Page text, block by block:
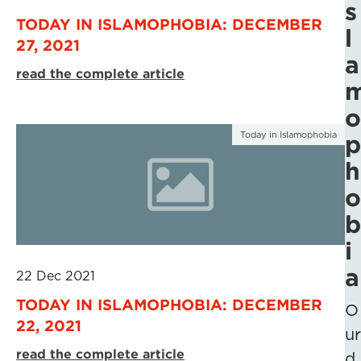
TODAY IN ISLAMOPHOBIA: DECEMBER
27, 2021
read the complete article
Today in Islamophobia
22 Dec 2021
TODAY IN ISLAMOPHOBIA: DECEMBER
22, 2021
read the complete article
s
l
a
o
p
h
o
b
i
a
O
ur